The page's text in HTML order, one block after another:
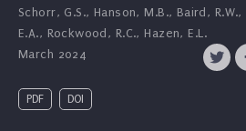
Schorr, G.S., Hanson, M.B., Baird, R.W.,
E.A., Rockwood, R.C., Hazen, E.L.
March 2024
PDF DOI